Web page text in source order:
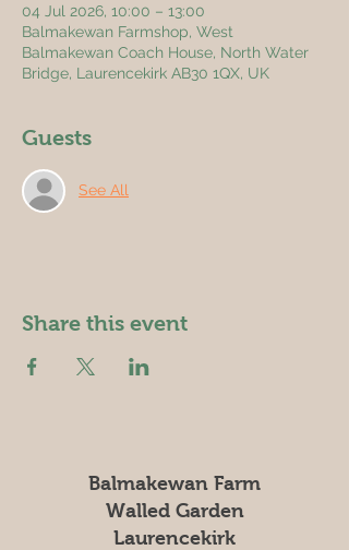
04 Jul 2026, 10:00 – 13:00
Balmakewan Farmshop, West
Balmakewan Coach House, North Water
Bridge, Laurencekirk AB30 1QX, UK
Guests
See All
Share this event
Balmakewan Farm
Walled Garden
Laurencekirk